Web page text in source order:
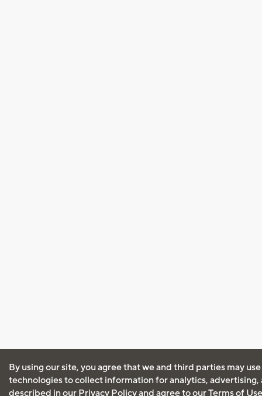
By using our site, you agree that we and third parties may
technologies to collect information for analytics, advertising,
described in our Privacy Policyand agree to ourTerms of Use